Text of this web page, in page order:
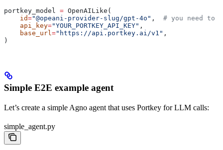
portkey_model = OpenAILike(
    id
="@opeani-provider-slug/gpt-4o" , # you need to
    api_key
="YOUR_PORTKEY_API_KEY" ,
    base_url
="https://api.portkey.ai/v1" ,
)
Simple E2E example agent
Let’s create a simple Agno agent that uses Portkey for LLM calls:
simple_agent.py